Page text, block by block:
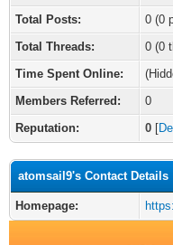
Total Posts:
0 (0
Total Threads:
0 (0
Time Spent Online:
Members Referred:
0
Reputation:
0 [
atomsail9's Contact Details
Homepage: